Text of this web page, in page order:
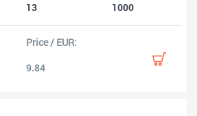
13 1000
9.84